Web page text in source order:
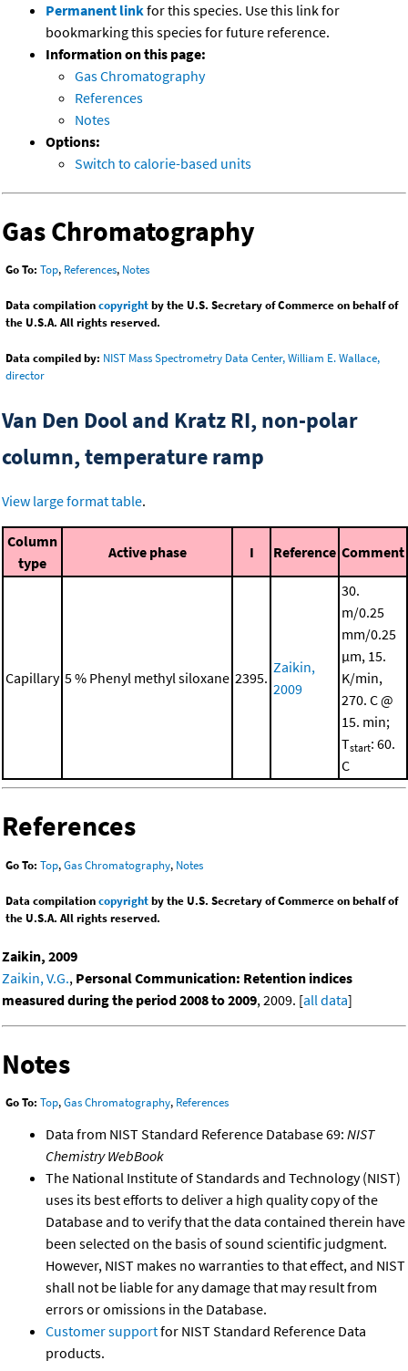
Permanent linkfor this species. Use this link for
bookmarking this species for future reference.
Information on this page:
Gas Chromatography
References
Notes
Options:
Switch to calorie-based units
Gas Chromatography
Go To: Top, References, Notes
Data compilationcopyrightby the U.S. Secretary of Commerce on behalf of
the U.S.A. All rights reserved.
Data compiled by: NIST Mass Spectrometry Data Center, William E. Wallace,
director
Van Den Dool and Kratz RI, non-polar
column, temperature ramp
View large format table.
Column
type
Active phase I Reference Comment
Capillary 5 % Phenyl methyl siloxane 2395.
Zaikin,
2009
30.
m/0.25
mm/0.25
μm, 15.
K/min,
270. C @
15. min;
Tstart: 60.
C
References
Go To: Top,Gas Chromatography, Notes
Data compilationcopyrightby the U.S. Secretary of Commerce on behalf of
the U.S.A. All rights reserved.
Zaikin, 2009
Zaikin, V.G., Personal Communication: Retention indices
measured during the period 2008 to 2009, 2009. [all data]
Notes
Go To: Top,Gas Chromatography, References
Data from NIST Standard Reference Database 69: NIST
Chemistry WebBook
The National Institute of Standards and Technology (NIST)
uses its best efforts to deliver a high quality copy of the
Database and to verify that the data contained therein have
been selected on the basis of sound scientific judgment.
However, NIST makes no warranties to that effect, and NIST
shall not be liable for any damage that may result from
errors or omissions in the Database.
Customer supportfor NIST Standard Reference Data
products.